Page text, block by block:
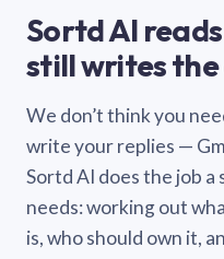
Sortd AI
still writes
We don’t think you
write your replies —
Sortd AI does the job a
needs: working out
is, who should own it,